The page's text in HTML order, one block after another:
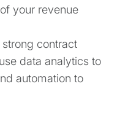
your revenue
strong contract
data analytics to
automation to